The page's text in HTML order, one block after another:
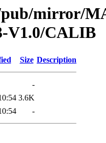
mirror/
V1.0/CALIB
Size Description
-
3.6K
-